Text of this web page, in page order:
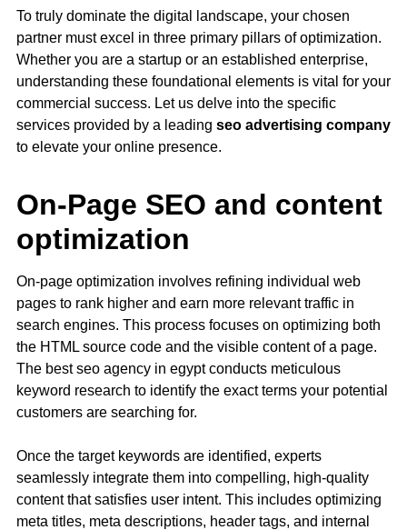
To truly dominate the digital landscape, your chosen
partner must excel in three primary pillars of optimization.
Whether you are a startup or an established enterprise,
understanding these foundational elements is vital for your
commercial success. Let us delve into the specific
services provided by a leading seo advertising company
to elevate your online presence.
On-Page SEO and content
optimization
On-page optimization involves refining individual web
pages to rank higher and earn more relevant traffic in
search engines. This process focuses on optimizing both
the HTML source code and the visible content of a page.
The best seo agency in egypt conducts meticulous
keyword research to identify the exact terms your potential
customers are searching for.
Once the target keywords are identified, experts
seamlessly integrate them into compelling, high-quality
content that satisfies user intent. This includes optimizing
meta titles, meta descriptions, header tags, and internal